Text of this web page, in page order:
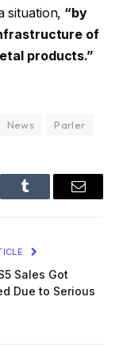
situation, “by
of
products.”
News Parler
Tumblr Email
Sales Got
Due to Serious